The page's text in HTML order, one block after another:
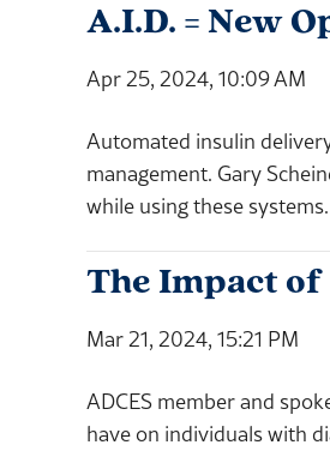
A.I.D. = New
Apr 25, 2024, 10:09 AM
Automated insulin
management. Gary
while using these systems.
The Impact
Mar 21, 2024, 15:21 PM
ADCES member and
have on individuals with